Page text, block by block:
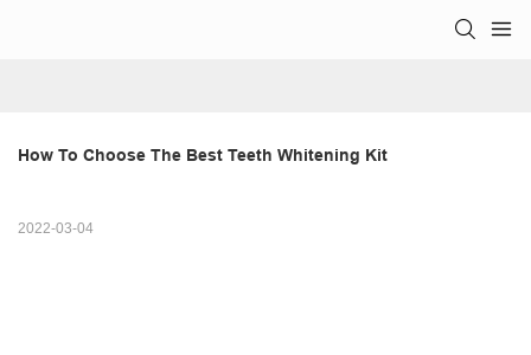
How To Choose The Best Teeth Whitening Kit
2022-03-04